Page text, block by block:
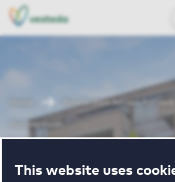
This website uses
NL
EN
Amsterdam houses for rent